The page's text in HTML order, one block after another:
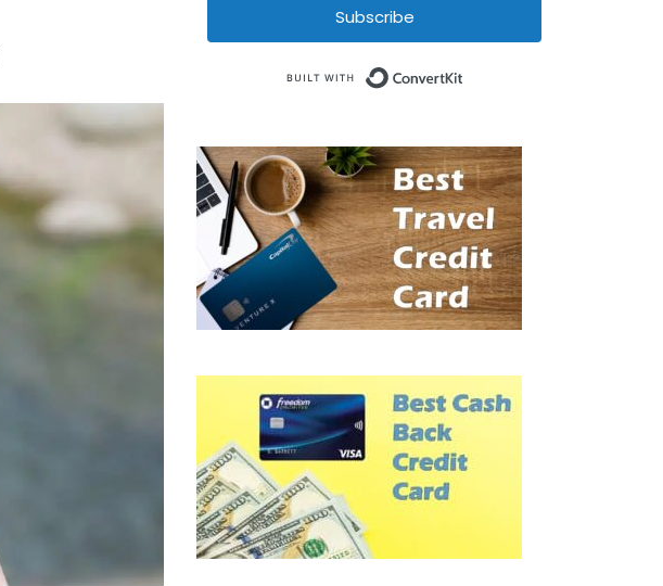
Subscribe